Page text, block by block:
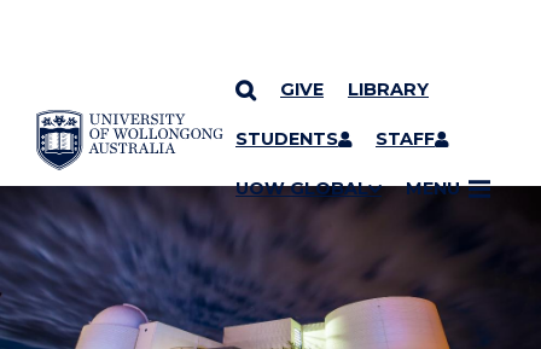
SKIP TO CONTENT
GIVE LIBRARY
STUDENTS STAFF
UOW GLOBAL MENU
YOU ARE HERE